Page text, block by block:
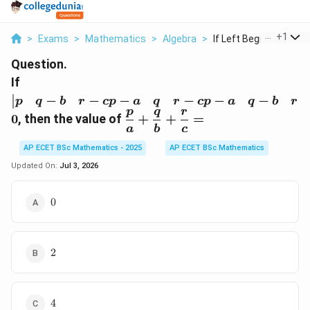
> Exams > Mathematics > Algebra > If Left Begin Matrix...
+1
Question.
If
q-b& r-cp-a& q& r-cp-
a& q-b&
r\end{matrix}\right|=0
p q − b r − cp − a q r − cp − a q − b r
0, then the value of \dfrac{p}
{a}+\dfrac{q}
{b}+\dfrac{r}
{c}=
a
p +
b
q +
c
r =
AP ECET BSc Mathematics - 2025
AP ECET BSc Mathematics
Updated On: Jul 3, 2026
0
0
2
2
4
4